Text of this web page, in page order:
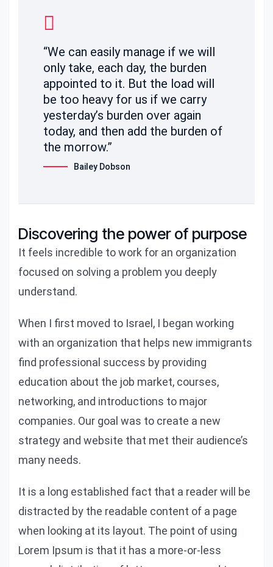
“We can easily manage if we will
only take, each day, the burden
appointed to it. But the load will
be too heavy for us if we carry
yesterday’s burden over again
today, and then add the burden of
the morrow.”
Bailey Dobson
Discovering the power of purpose
It feels incredible to work for an organization
focused on solving a problem you deeply
understand.
When I first moved to Israel, I began working
with an organization that helps new immigrants
find professional success by providing
education about the job market, courses,
networking, and introductions to major
companies. Our goal was to create a new
strategy and website that met their audience’s
many needs.
It is a long established fact that a reader will be
distracted by the readable content of a page
when looking at its layout. The point of using
Lorem Ipsum is that it has a more-or-less